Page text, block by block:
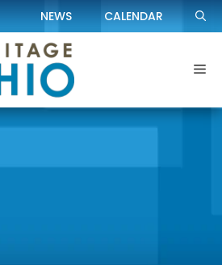
NEWS CALENDAR